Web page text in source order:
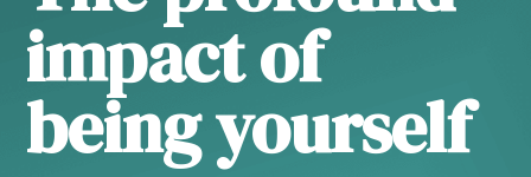
impact of
being yourself